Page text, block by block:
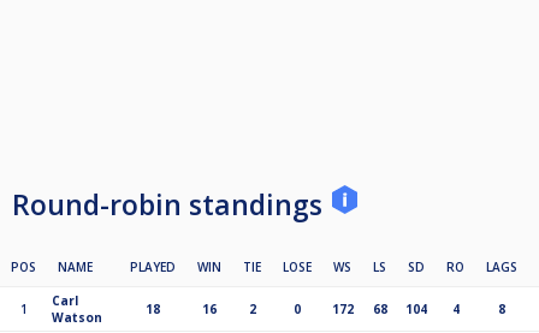
Round-robin standings
POS NAME PLAYED WIN TIE LOSE WS LS SD RO LAGS
1
Carl
Watson
18 16 2 0 172 68 104 4 8